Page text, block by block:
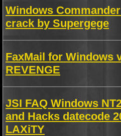
Windows
crack by Supergege
FaxMail for Windows
REVENGE
JSI FAQ Windows
and Hacks datecode
LAXiTY